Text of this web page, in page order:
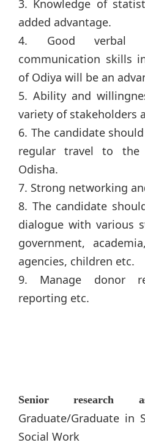
3. Knowledge of
added advantage.
4. Good verbal
communication skills
of Odiya will be an
5. Ability and
variety of stakeholders
6. The candidate
regular travel to the
Odisha.
7. Strong networking
8. The candidate
dialogue with various
government,
agencies, children etc.
9. Manage donor
reporting etc.
Senior research
Graduate/Graduate in
Social Work